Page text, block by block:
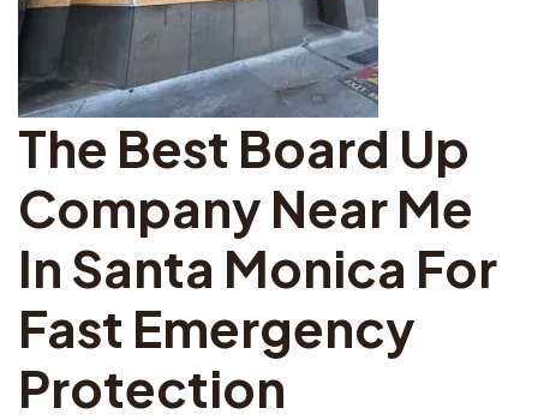
The Best Board Up
Company Near Me
In Santa Monica For
Fast Emergency
Protection